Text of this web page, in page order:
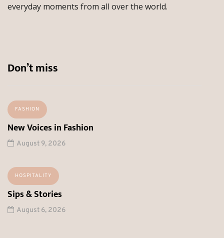
everyday moments from all over the world.
Don’t miss
FASHION
New Voices in Fashion
August 9, 2026
HOSPITALITY
Sips & Stories
August 6, 2026